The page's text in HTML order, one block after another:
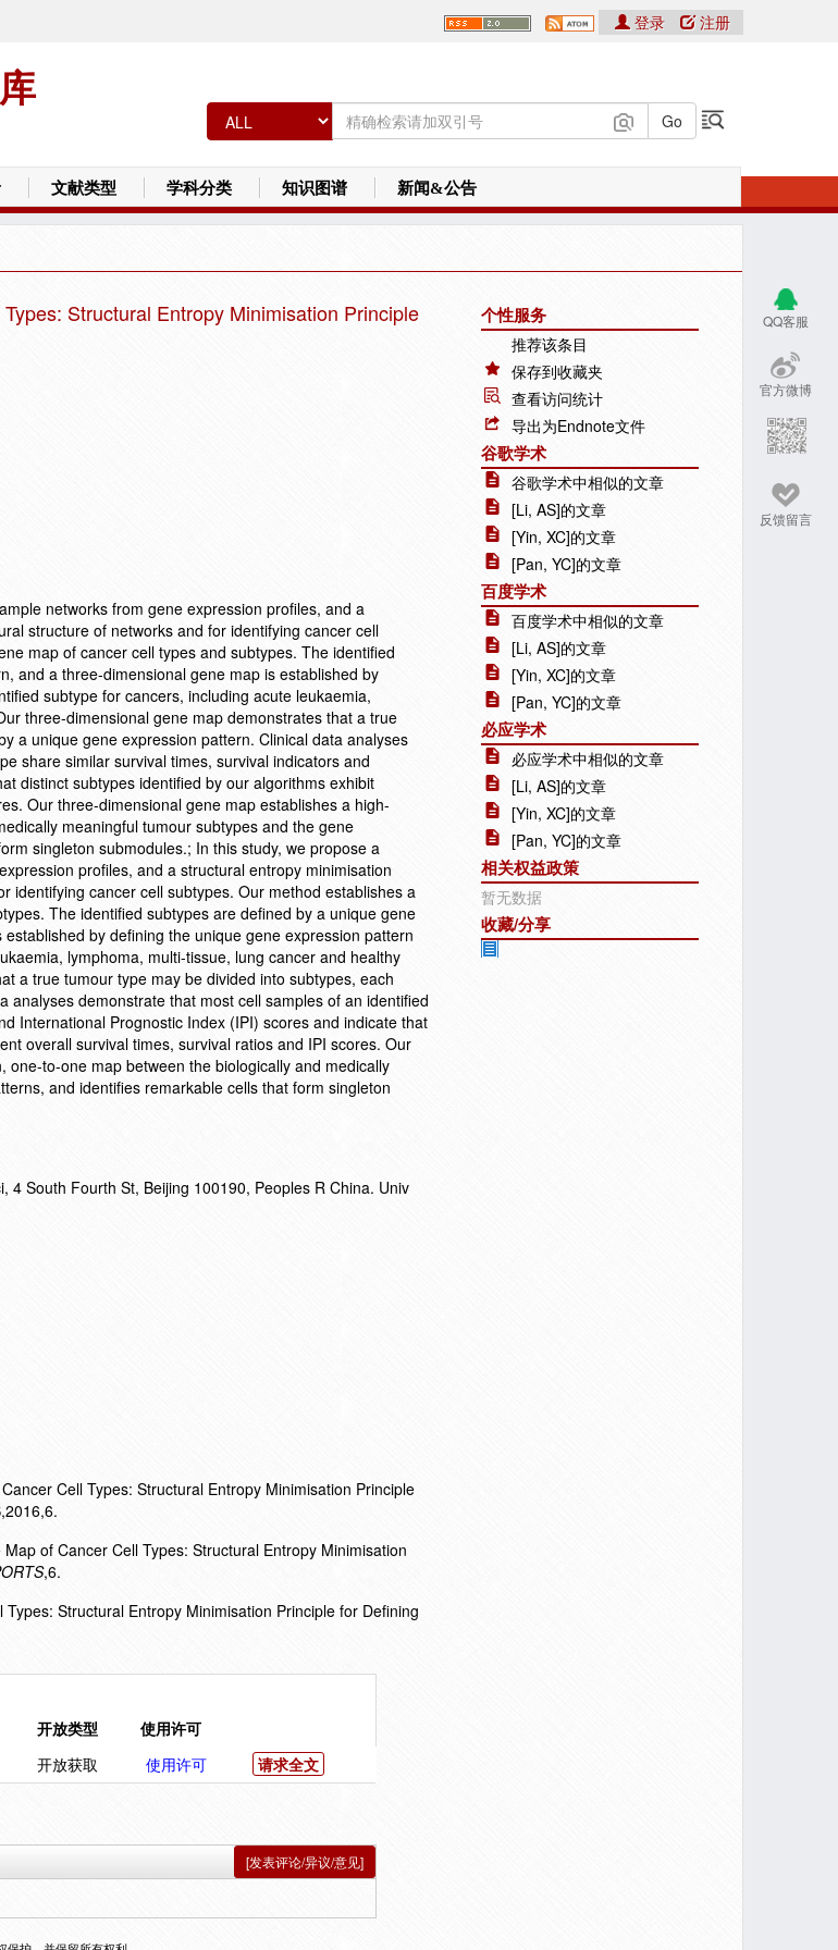
登录 注册
文献类型 学科分类 知识图谱 新闻&公告
QQ客服
官方微博
反馈留言
Structural Entropy Minimisation Principle
networks from gene expression profiles, and a
structure of networks and for identifying cancer cell
map of cancer cell types and subtypes. The identified
and a three-dimensional gene map is established by
subtype for cancers, including acute leukaemia,
three-dimensional gene map demonstrates that a true
a unique gene expression pattern. Clinical data analyses
share similar survival times, survival indicators and
distinct subtypes identified by our algorithms exhibit
Our three-dimensional gene map establishes a high-
meaningful tumour subtypes and the gene
singleton submodules.; In this study, we propose a
profiles, and a structural entropy minimisation
identifying cancer cell subtypes. Our method establishes a
The identified subtypes are defined by a unique gene
by defining the unique gene expression pattern
lymphoma, multi-tissue, lung cancer and healthy
a true tumour type may be divided into subtypes, each
demonstrate that most cell samples of an identified
International Prognostic Index (IPI) scores and indicate that
overall survival times, survival ratios and IPI scores. Our
to-one map between the biologically and medically
and identifies remarkable cells that form singleton
4 South Fourth St, Beijing 100190, Peoples R China. Univ
Cell Types: Structural Entropy Minimisation Principle
of Cancer Cell Types: Structural Entropy Minimisation
,6.
Structural Entropy Minimisation Principle for Defining
开放类型
使用许可
开放获取 使用许可 请求全文
个性服务
推荐该条目
保存到收藏夹
查看访问统计
导出为Endnote文件
谷歌学术
谷歌学术中相似的文章
[Li, AS]的文章
[Yin, XC]的文章
[Pan, YC]的文章
百度学术
百度学术中相似的文章
[Li, AS]的文章
[Yin, XC]的文章
[Pan, YC]的文章
必应学术
必应学术中相似的文章
[Li, AS]的文章
[Yin, XC]的文章
[Pan, YC]的文章
相关权益政策
暂无数据
收藏/分享
[发表评论/异议/意见]